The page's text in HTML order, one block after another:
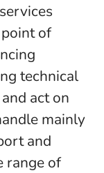
of
technical
act on
mainly
and
range of